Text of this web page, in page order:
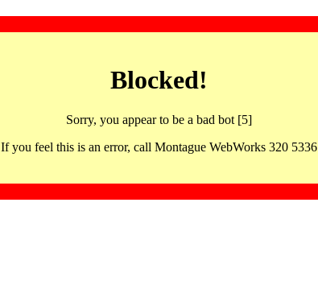
Blocked!
Sorry, you appear to be a bad bot [5]
If you feel this is an error, call Montague WebWorks 320 5336